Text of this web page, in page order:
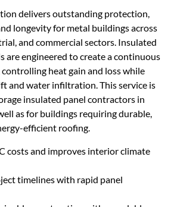
delivers outstanding protection,
longevity for metal buildings across
and commercial sectors. Insulated
are engineered to create a continuous
heat gain and loss while
and water infiltration. This service is
insulated panel contractors in
as for buildings requiring durable,
efficient roofing.
costs and improves interior climate
timelines with rapid panel